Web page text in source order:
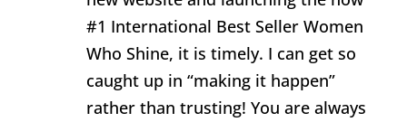
#1 International Best Seller Women
Who Shine, it is timely. I can get so
caught up in “making it happen”
rather than trusting! You are always